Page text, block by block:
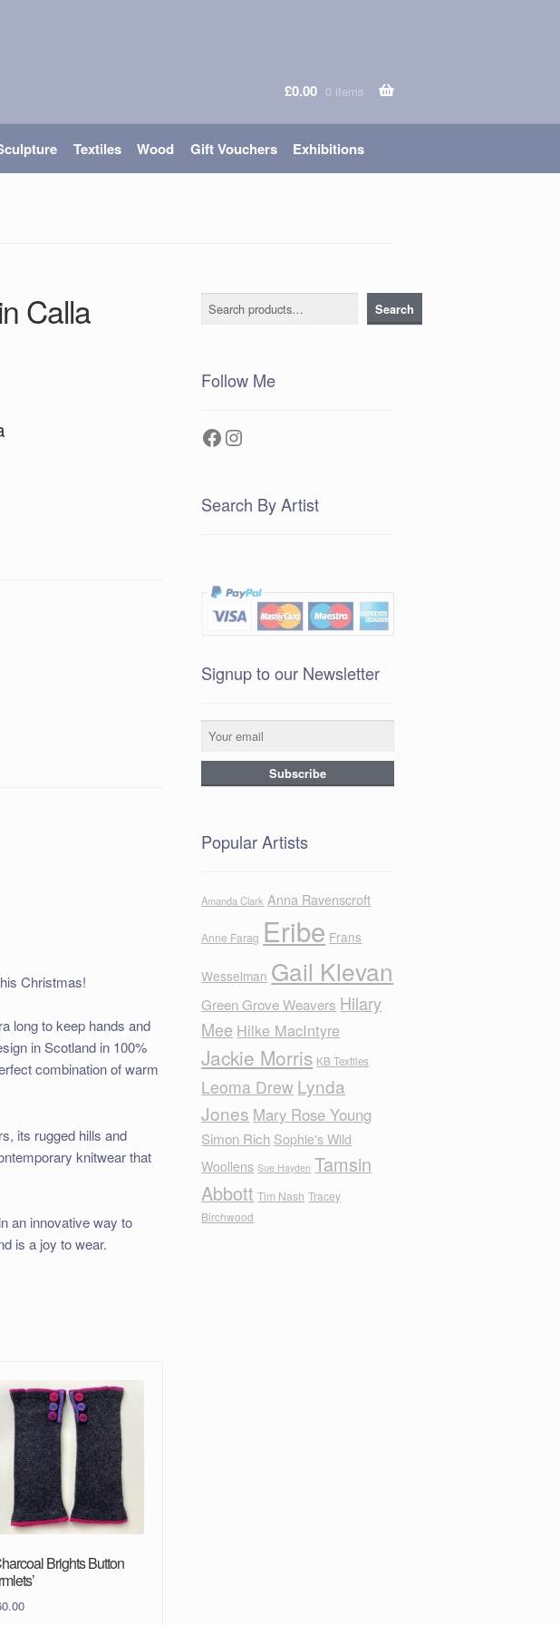
£0.00 0 items
Textiles Wood Gift Vouchers Exhibitions
Calla
Christmas!
long to keep hands and
in Scotland in 100%
combination of warm
its rugged hills and
knitwear that
an innovative way to
is a joy to wear.
Brights Button
Search Search
Follow Me
Facebook
Instagram
Search By Artist
Signup to our Newsletter
Popular Artists
Amanda Clark Anna Ravenscroft
Anne Farag Eribe Frans
Wesselman Gail Klevan
Green Grove Weavers Hilary
Mee Hilke MacIntyre
Jackie Morris KB Textiles
Leoma Drew Lynda
Jones Mary Rose Young
Simon Rich Sophie's Wild
Woollens Sue Hayden Tamsin
Abbott Tim Nash Tracey
Birchwood